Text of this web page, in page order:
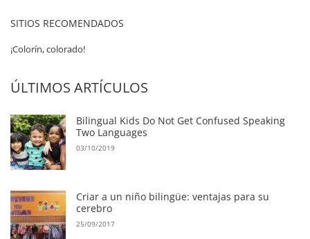
SITIOS RECOMENDADOS
¡Colorín, colorado!
ÚLTIMOS ARTÍCULOS
Bilingual Kids Do Not Get Confused Speaking
Two Languages
03/10/2019
Criar a un niño bilingüe: ventajas para su
cerebro
25/09/2017